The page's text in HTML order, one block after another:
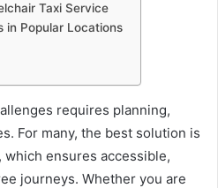
Taxi Service
in Popular Locations
requires planning,
For many, the best solution is
, which ensures accessible,
journeys. Whether you are